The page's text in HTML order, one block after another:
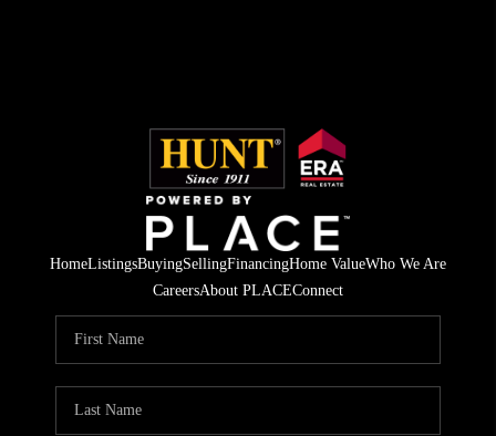
HomeListingsBuyingSellingFinancingHome ValueWho We Are
CareersAbout PLACEConnect